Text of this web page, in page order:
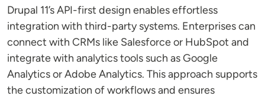
Drupal 11’s API-first design enables effortless
integration with third-party systems. Enterprises can
connect with CRMs like Salesforce or HubSpot and
integrate with analytics tools such as Google
Analytics or Adobe Analytics. This approach supports
the customization of workflows and ensures